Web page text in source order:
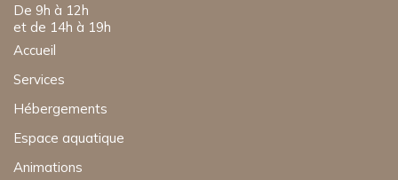
De 9h à 12h
et de 14h à 19h
Accueil
Services
Hébergements
Espace aquatique
Animations